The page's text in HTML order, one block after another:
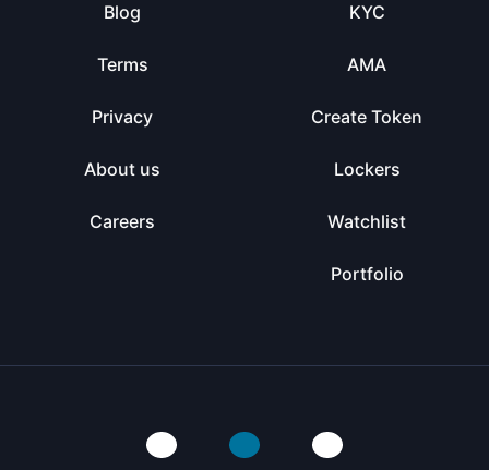
Blog
Terms
Privacy
About us
Careers
KYC
AMA
Create Token
Lockers
Watchlist
Portfolio